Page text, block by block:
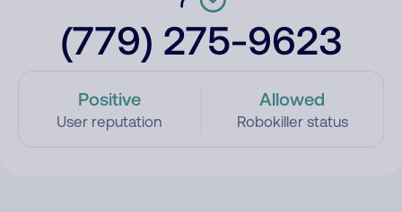
(779) 275-9623
Positive
User reputation
Allowed
Robokiller status